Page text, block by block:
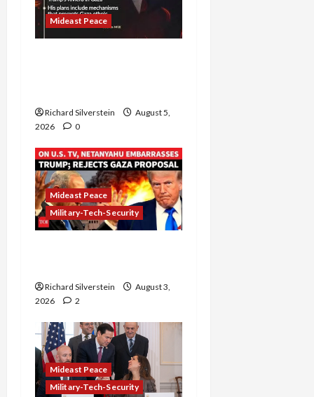
Mideast Peace
Richard Silverstein
August 5,
2026
0
Mideast Peace
Military-Tech-Security
Richard Silverstein
August 3,
2026
2
Mideast Peace
Military-Tech-Security